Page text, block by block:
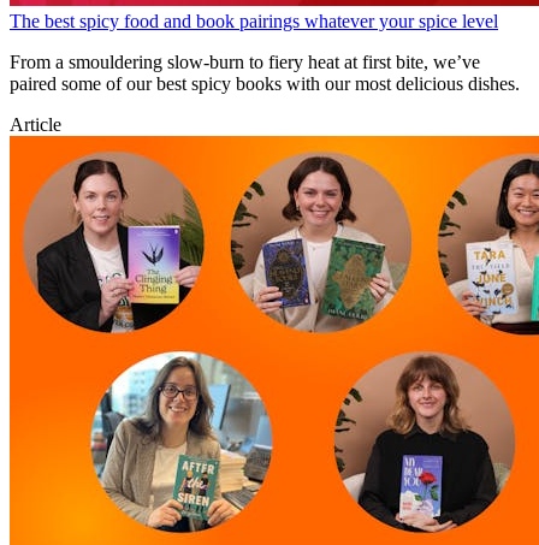
The best spicy food and book pairings whatever your spice level
From a smouldering slow-burn to fiery heat at first bite, we’ve
paired some of our best spicy books with our most delicious dishes.
Article